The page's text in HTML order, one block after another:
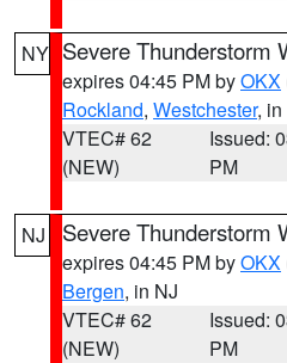
NY Severe Thunderstorm
expires 04:45 PM byOKX
Rockland, Westchester,
VTEC# 62
(NEW)
Issued:
PM
NJ Severe Thunderstorm
expires 04:45 PM byOKX
Bergen, in NJ
VTEC# 62
(NEW)
Issued:
PM